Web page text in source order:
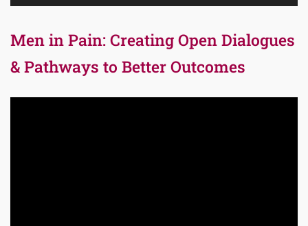
Men in Pain: Creating Open Dialogues
& Pathways to Better Outcomes